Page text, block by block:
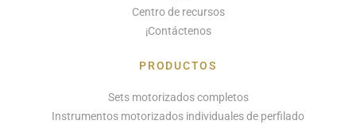
Centro de recursos
¡Contáctenos
PRODUCTOS
Sets motorizados completos
Instrumentos motorizados individuales de perfilado